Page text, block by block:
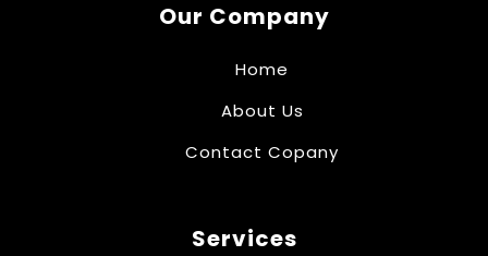
Our Company
Home
About Us
Contact Copany
Services